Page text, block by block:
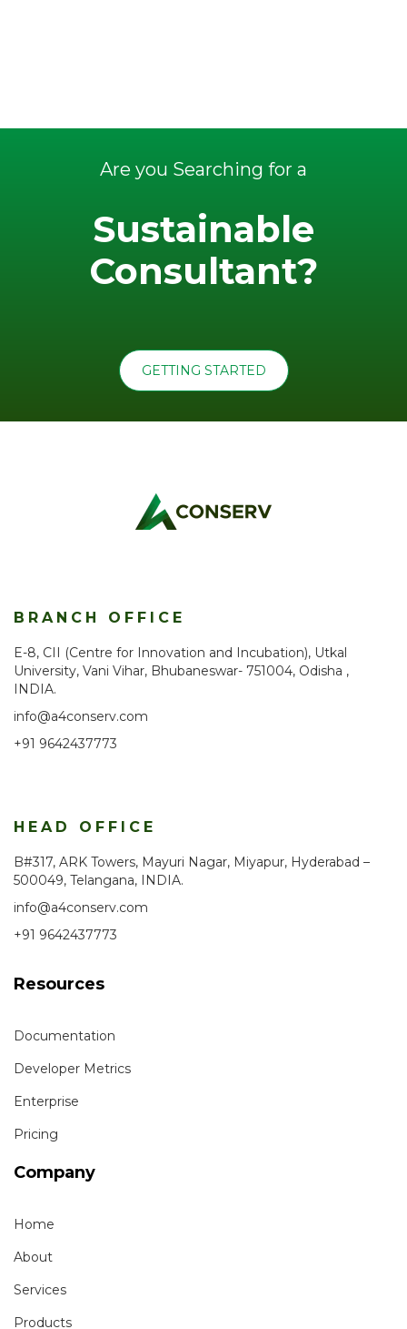
Are you Searching for a
Sustainable
Consultant?
GETTING STARTED
BRANCH OFFICE
E-8, CII (Centre for Innovation and Incubation), Utkal
University, Vani Vihar, Bhubaneswar- 751004, Odisha ,
INDIA.
info@a4conserv.com
+91 9642437773
HEAD OFFICE
B#317, ARK Towers, Mayuri Nagar, Miyapur, Hyderabad –
500049, Telangana, INDIA.
info@a4conserv.com
+91 9642437773
Resources
Documentation
Developer Metrics
Enterprise
Pricing
Company
Home
About
Services
Products